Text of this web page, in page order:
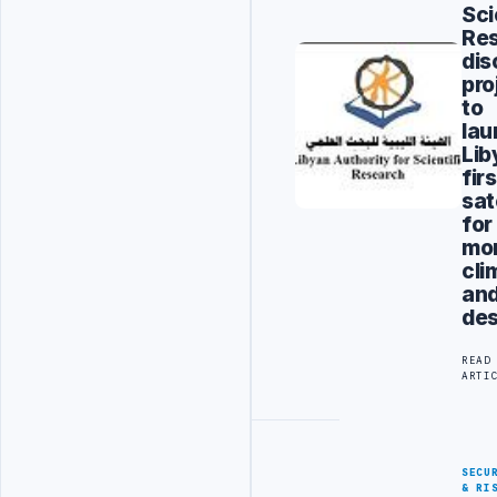
to
for
READ
&